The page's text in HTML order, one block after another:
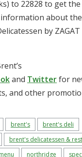
to 22828 to get
about
by
and Twitterfor
and other
brent's
brent's deli
brent's delicatessen &
northridge